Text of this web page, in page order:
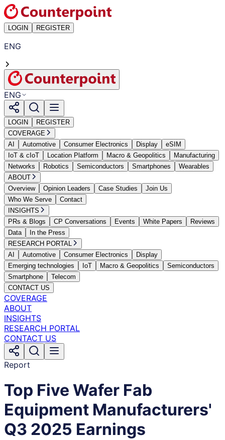
LOGIN REGISTER
ENG
ENG
LOGIN
REGISTER
COVERAGE
AI
Automotive Consumer Electronics Display
eSIM
IoT & cIoT
Location Platform Macro & Geopolitics
Manufacturing
Networks
Robotics Semiconductors Smartphones
Wearables
ABOUT
Overview
Opinion Leaders Case Studies
Join Us
Who We Serve
Contact
INSIGHTS
PRs & Blogs
CP Conversations Events White Papers
Reviews
Data
In the Press
RESEARCH PORTAL
AI
Automotive Consumer Electronics
Display
Emerging technologies
IoT Macro & Geopolitics
Semiconductors
Smartphone
Telecom
CONTACT US
COVERAGE
ABOUT
INSIGHTS
RESEARCH PORTAL
CONTACT US
Report
Top Five Wafer Fab
Equipment Manufacturers'
Q3 2025 Earnings